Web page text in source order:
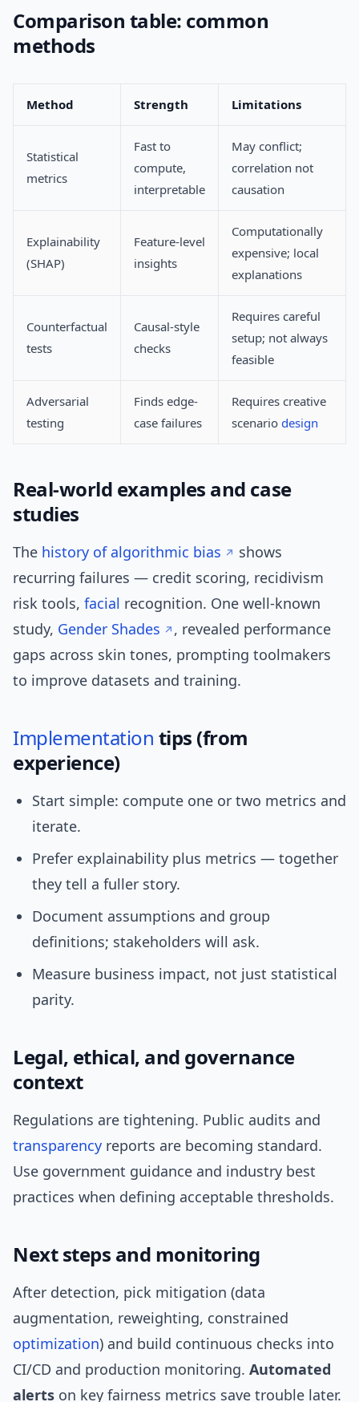
Comparison table: common
methods
Method Strength Limitations
Statistical
metrics
Fast to
compute,
interpretable
May conflict;
correlation not
causation
Explainability
(SHAP)
Feature-level
insights
Computationally
expensive; local
explanations
Counterfactual
tests
Causal-style
checks
Requires careful
setup; not always
feasible
Adversarial
testing
Finds edge-
case failures
Requires creative
scenario design
Real-world examples and case
studies
The history of algorithmic bias
shows
recurring failures — credit scoring, recidivism
risk tools, facial recognition. One well-known
study, Gender Shades
, revealed performance
gaps across skin tones, prompting toolmakers
to improve datasets and training.
Implementation tips (from
experience)
Start simple: compute one or two metrics and
iterate.
Prefer explainability plus metrics — together
they tell a fuller story.
Document assumptions and group
definitions; stakeholders will ask.
Measure business impact, not just statistical
parity.
Legal, ethical, and governance
context
Regulations are tightening. Public audits and
transparency reports are becoming standard.
Use government guidance and industry best
practices when defining acceptable thresholds.
Next steps and monitoring
After detection, pick mitigation (data
augmentation, reweighting, constrained
optimization) and build continuous checks into
CI/CD and production monitoring. Automated
alerts on key fairness metrics save trouble later.